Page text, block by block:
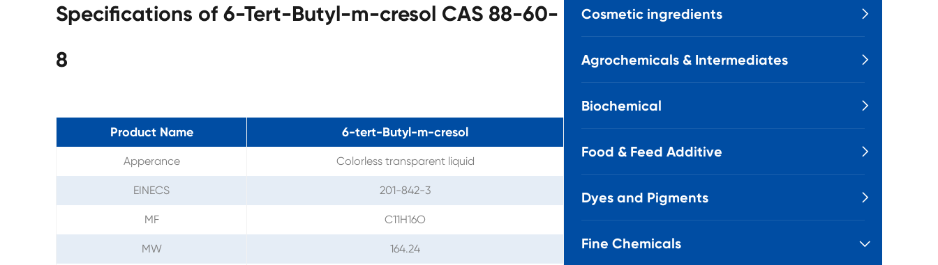
Specifications of 6-Tert-Butyl-m-cresol CAS 88-60-
8
Product Name 6-tert-Butyl-m-cresol
Apperance Colorless transparent liquid
EINECS 201-842-3
MF C11H16O
MW 164.24
Cosmetic ingredients 
Agrochemicals & Intermediates 
Biochemical 
Food & Feed Additive 
Dyes and Pigments 
Fine Chemicals 